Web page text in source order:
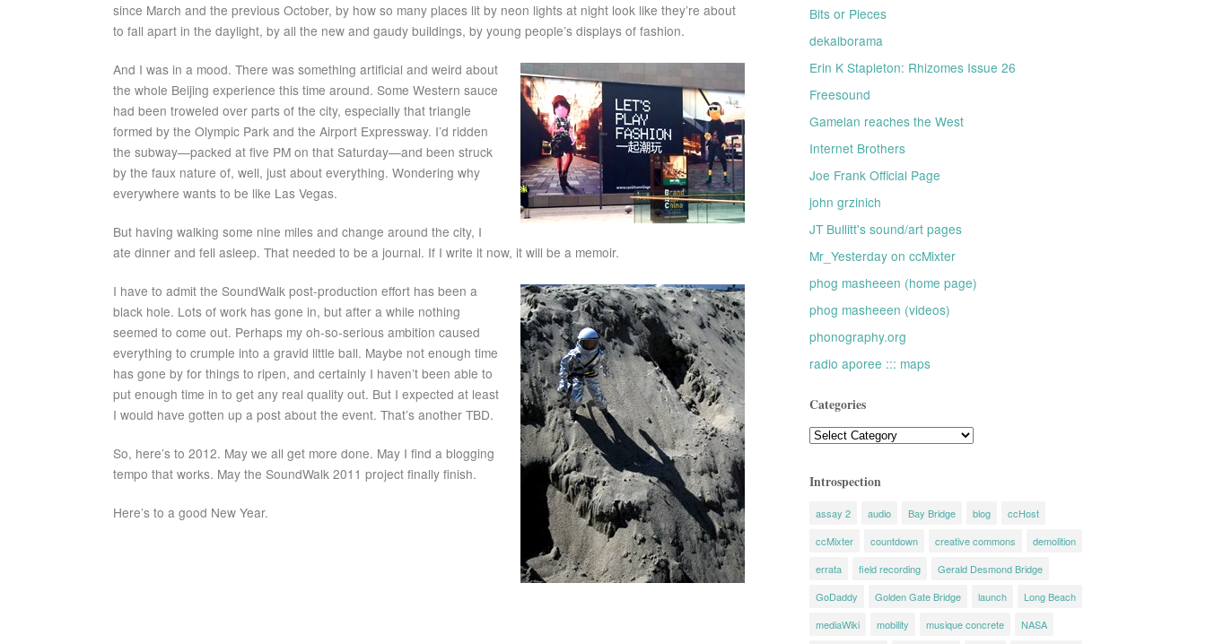
since March and the previous October, by how so many places lit by neon lights at night look like they’re about
to fall apart in the daylight, by all the new and gaudy buildings, by young people’s displays of fashion.
And I was in a mood. There was something artificial and weird about
the whole Beijing experience this time around. Some Western sauce
had been troweled over parts of the city, especially that triangle
formed by the Olympic Park and the Airport Expressway. I’d ridden
the subway—packed at five PM on that Saturday—and been struck
by the faux nature of, well, just about everything. Wondering why
everywhere wants to be like Las Vegas.
But having walking some nine miles and change around the city, I
ate dinner and fell asleep. That needed to be a journal. If I write it now, it will be a memoir.
I have to admit the SoundWalk post-production effort has been a
black hole. Lots of work has gone in, but after a while nothing
seemed to come out. Perhaps my oh-so-serious ambition caused
everything to crumple into a gravid little ball. Maybe not enough time
has gone by for things to ripen, and certainly I haven’t been able to
put enough time in to get any real quality out. But I expected at least
I would have gotten up a post about the event. That’s another TBD.
So, here’s to 2012. May we all get more done. May I find a blogging
tempo that works. May the SoundWalk 2011 project finally finish.
Here’s to a good New Year.
Bits or Pieces
dekalborama
Erin K Stapleton: Rhizomes Issue 26
Freesound
Gamelan reaches the West
Internet Brothers
Joe Frank Official Page
john grzinich
JT Bullitt's sound/art pages
Mr_Yesterday on ccMixter
phog masheeen (home page)
phog masheeen (videos)
phonography.org
radio aporee ::: maps
Categories
Categories
Introspection
assay 2 audio Bay Bridge blog
ccHost
ccMixter
countdown creative commons
demolition
errata
field recording
Gerald Desmond Bridge
GoDaddy
Golden Gate Bridge launch
Long Beach
mediaWiki
mobility musique concrete
NASA